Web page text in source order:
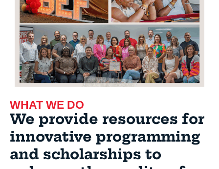
WHAT WE DO
We provide resources for
innovative programming
and scholarships to